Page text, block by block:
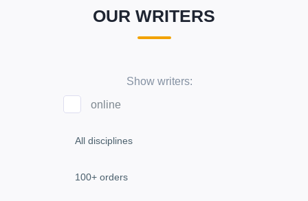
OUR WRITERS
Show writers:
online